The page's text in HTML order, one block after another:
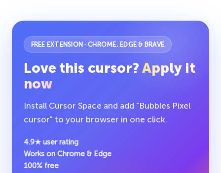
FREE EXTENSION · CHROME, EDGE & BRAVE
Love this cursor? Apply it
now
Install Cursor Space and add "Bubbles Pixel
cursor" to your browser in one click.
4.9★ user rating
Works on Chrome & Edge
100% free